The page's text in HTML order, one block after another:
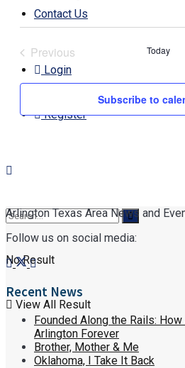
Contact Us
Login
Register
No Result
View All Result
Previous
Events
Today
Subscribe to
Arlington Texas Area News and
Follow us on social media:
Recent News
Founded Along the Rails:
Arlington Forever
Brother, Mother & Me
Oklahoma, I Take It Back